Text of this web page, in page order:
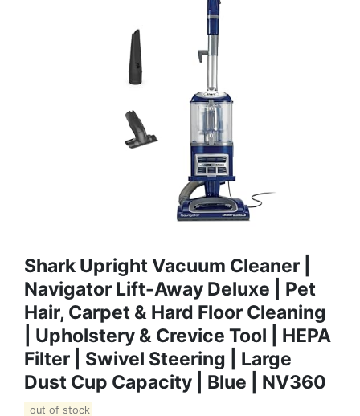
Shark Upright Vacuum Cleaner |
Navigator Lift-Away Deluxe | Pet
Hair, Carpet & Hard Floor Cleaning
| Upholstery & Crevice Tool | HEPA
Filter | Swivel Steering | Large
Dust Cup Capacity | Blue | NV360
out of stock